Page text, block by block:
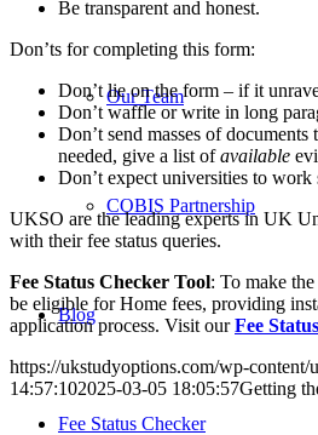
Our Team
COBIS Partnership
Blog
Fee Status Checker
Be transparent and honest.
Don’ts for completing this form:
Don’t lie on the form – if it
Don’t waffle or write in long
Don’t send masses of
needed, give a list ofavailable
Don’t expect universities to
UKSO are the leading experts in UK
with their fee status queries.
Fee Status Checker Tool: To make
be eligible for Home fees, providing
application process. Visit ourFee
https://ukstudyoptions.com/wp-
14:57:102025-03-05 18:05:57Getting